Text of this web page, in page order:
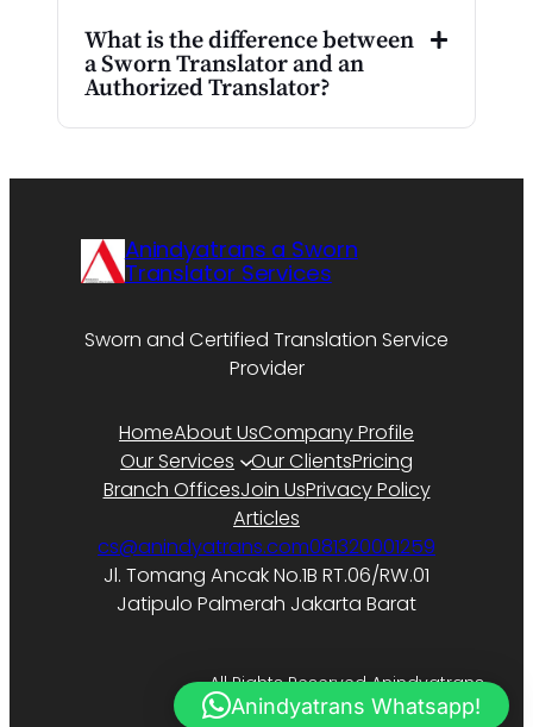
What is the difference between
a Sworn Translator and an
Authorized Translator?
Anindyatrans a Sworn
Translator Services
Sworn and Certified Translation Service
Provider
HomeAbout UsCompany Profile
Our Services
Our ClientsPricing
Branch OfficesJoin UsPrivacy Policy
Articles
cs@anindyatrans.com081320001259
Jl. Tomang Ancak No.1B RT.06/RW.01
Jatipulo Palmerah Jakarta Barat
All Rights Reserved Anindyatrans.
Anindyatrans Whatsapp!